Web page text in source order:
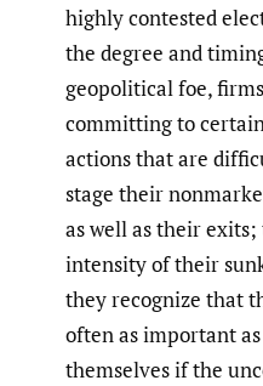
highly contested
the degree and
geopolitical foe,
committing to
actions that are
stage their
as well as their
intensity of their
they recognize that
often as important
themselves if the